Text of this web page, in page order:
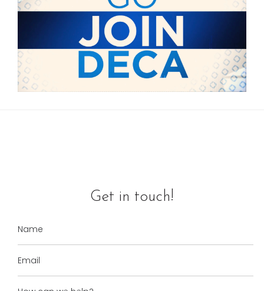
Get in touch!